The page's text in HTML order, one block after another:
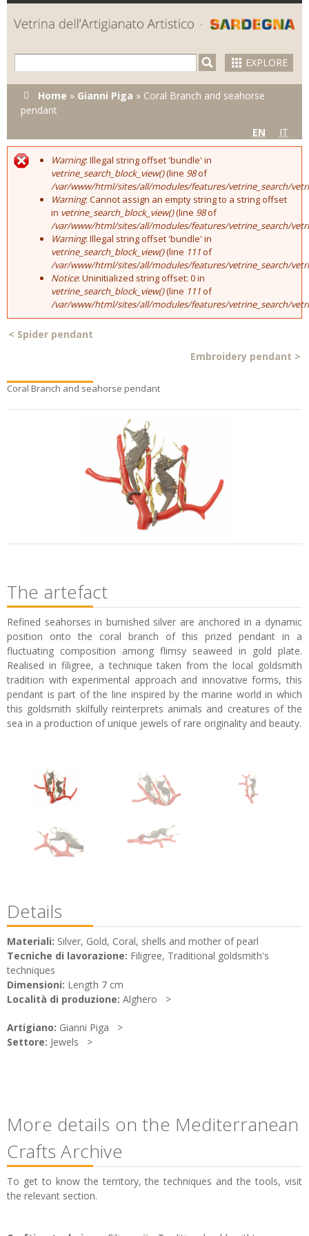
Skip to
main
content
EXPLORE
You are here
Home » Gianni Piga » Coral Branch and seahorse
pendant
EN
IT
Error message
Warning: Illegal string offset 'bundle' in
vetrine_search_block_view()(line 98of
/var/www/html/sites/all/modules/features/vetrine_search/
Warning: Cannot assign an empty string to a string offset
in vetrine_search_block_view()(line 98of
/var/www/html/sites/all/modules/features/vetrine_search/
Warning: Illegal string offset 'bundle' in
vetrine_search_block_view()(line 111of
/var/www/html/sites/all/modules/features/vetrine_search/
Notice: Uninitialized string offset: 0 in
vetrine_search_block_view()(line 111of
/var/www/html/sites/all/modules/features/vetrine_search/
< Spider pendant
Embroidery pendant >
Coral Branch and seahorse pendant
The artefact
Refined seahorses in burnished silver are anchored in a dynamic
position onto the coral branch of this prized pendant in a
fluctuating composition among flimsy seaweed in gold plate.
Realised in filigree, a technique taken from the local goldsmith
tradition with experimental approach and innovative forms, this
pendant is part of the line inspired by the marine world in which
this goldsmith skilfully reinterprets animals and creatures of the
sea in a production of unique jewels of rare originality and beauty.
Details
Materiali: Silver, Gold, Coral, shells and mother of pearl
Tecniche di lavorazione: Filigree, Traditional goldsmith's
techniques
Dimensioni: Length 7 cm
Località di produzione: Alghero
Artigiano: Gianni Piga
Settore: Jewels
More details on the Mediterranean
Crafts Archive
To get to know the territory, the techniques and the tools, visit
the relevant section.